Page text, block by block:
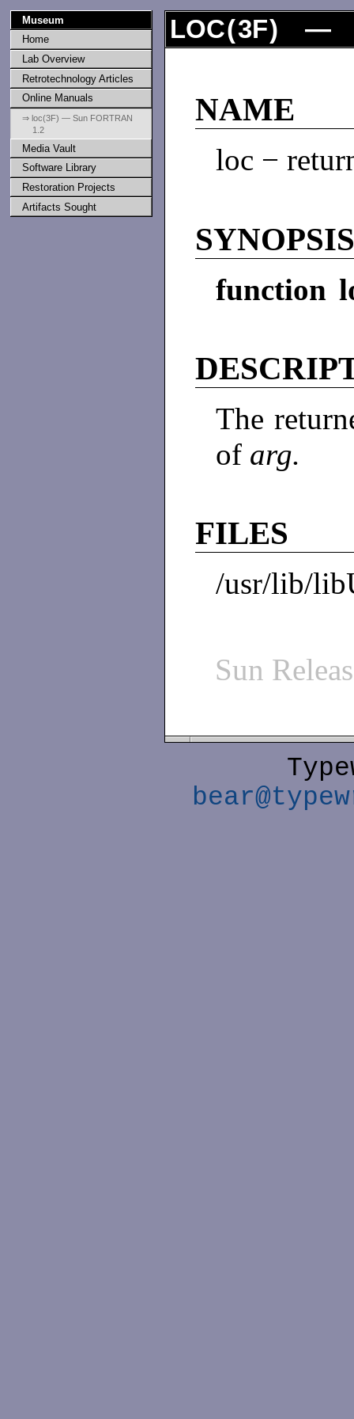
Museum
Home
Lab Overview
Retrotechnology Articles
Online Manuals
⇒ loc(3F) — Sun FORTRAN
1.2
Media Vault
Software Library
Restoration Projects
Artifacts Sought
LOC(3F) —
NAME
loc −
function
The
of arg.
FILES
/usr/lib/
Sun